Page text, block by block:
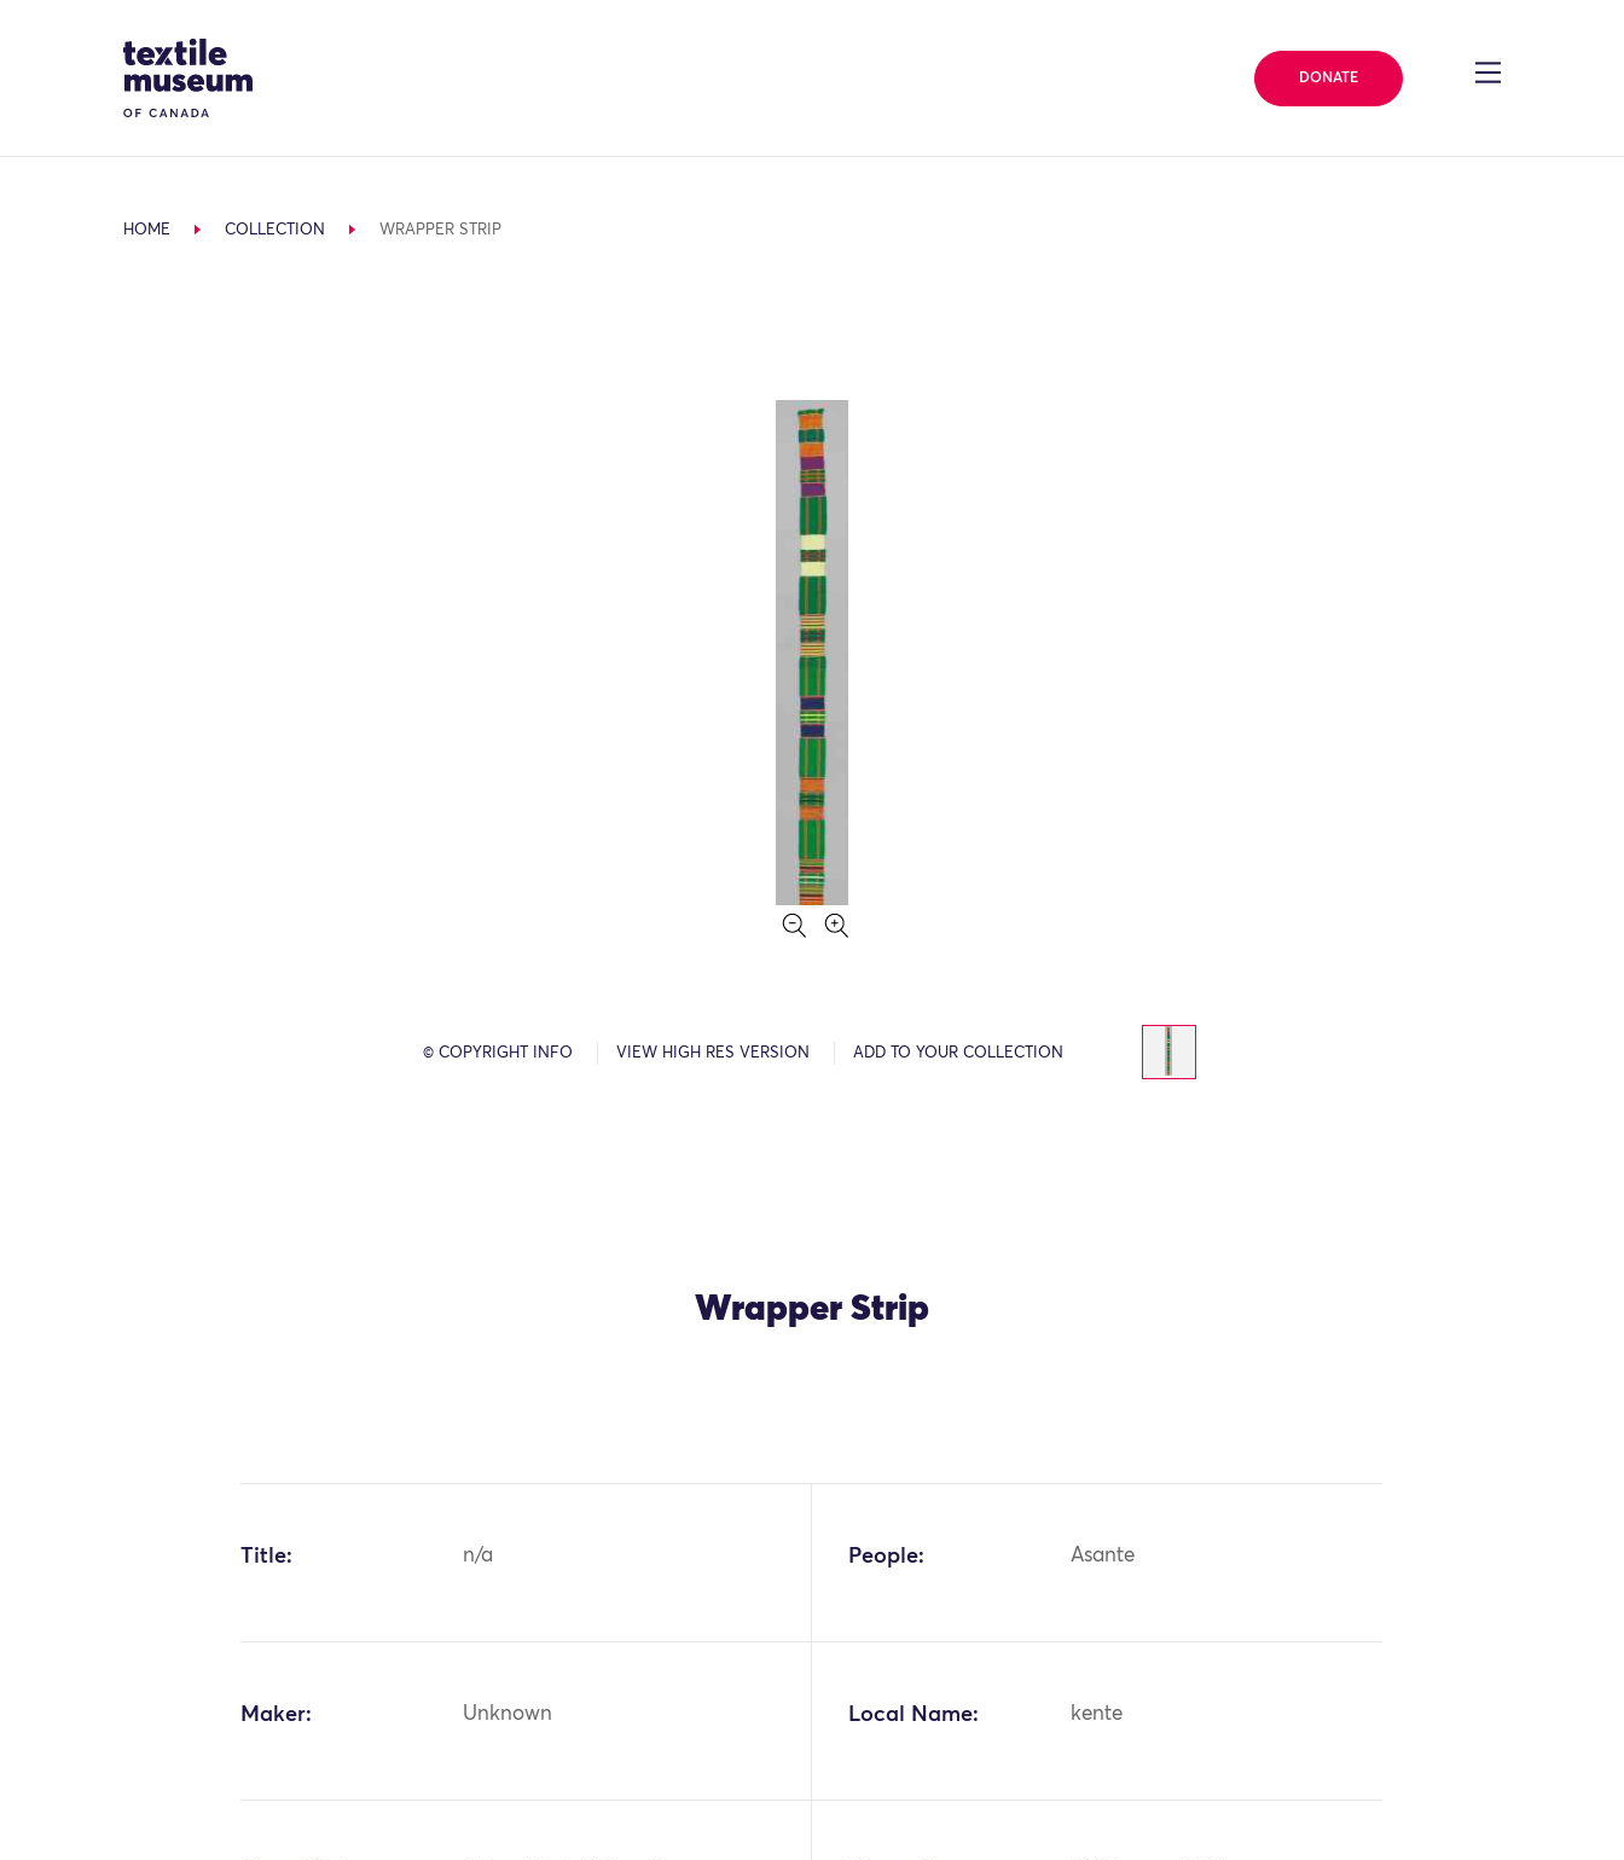
Site Logo
DONATE
HOME COLLECTION WRAPPER STRIP
© COPYRIGHT INFO VIEW HIGH RES VERSION ADD TO YOUR COLLECTION
Wrapper Strip
Title: n/a People: Asante
Maker: Unknown Local Name: kente